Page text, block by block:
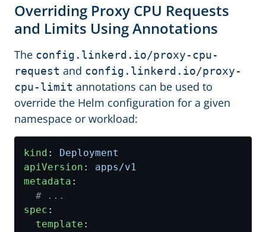
Overriding Proxy CPU Requests
and Limits Using Annotations
The config.linkerd.io/proxy-cpu-
request and config.linkerd.io/proxy-
cpu-limit annotations can be used to
override the Helm configuration for a given
namespace or workload:
kind :
Deployment
apiVersion :
apps/v1
metadata :
# ...
spec :
template :